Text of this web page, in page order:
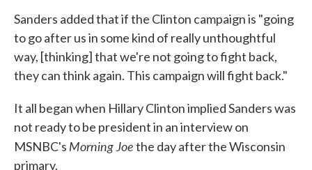
Sanders added that if the Clinton campaign is "going
to go after us in some kind of really unthoughtful
way, [thinking] that we're not going to fight back,
they can think again. This campaign will fight back."
It all began when Hillary Clinton implied Sanders was
not ready to be president in an interview on
MSNBC's Morning Joethe day after the Wisconsin
primary.